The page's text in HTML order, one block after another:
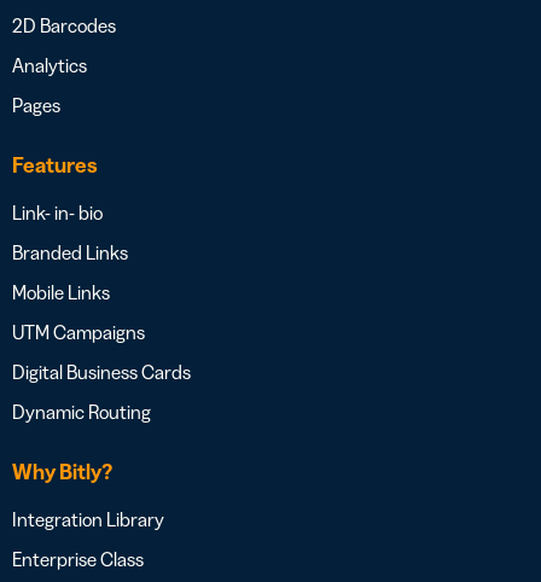
2D Barcodes
Analytics
Pages
Features
Link- in- bio
Branded Links
Mobile Links
UTM Campaigns
Digital Business Cards
Dynamic Routing
Why Bitly?
Integration Library
Enterprise Class